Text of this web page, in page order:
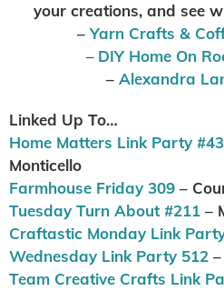
your creations, and see
–Yarn Crafts &
– DIY Home On
– Alexandra
Linked Up To…
Home Matters Link Party
Monticello
Farmhouse Friday 309 –
Tuesday Turn About #211 –
Craftastic Monday Link
Wednesday Link Party 512
Team Creative Crafts Link